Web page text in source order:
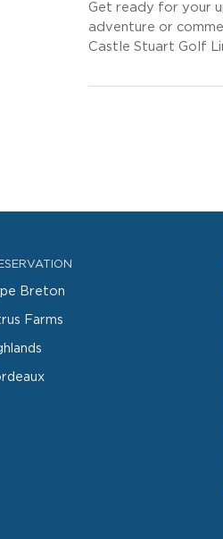
Get ready for your
adventure or
Castle Stuart Golf
Breton
Farms